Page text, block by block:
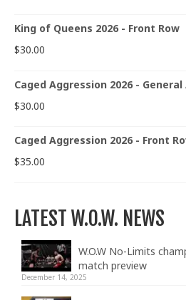
King of Queens 2026 - Front Row
$30.00
Caged Aggression 2026 -
$30.00
Caged Aggression 2026 - Front
$35.00
LATEST W.O.W. NEWS
W.O.W No-Limits
match preview
December 14, 2025